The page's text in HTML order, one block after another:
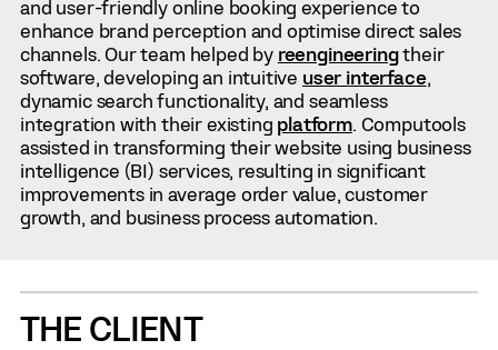
and user-friendly online booking experience to
enhance brand perception and optimise direct sales
channels. Our team helped by reengineeringtheir
software, developing an intuitive user interface,
dynamic search functionality, and seamless
integration with their existing platform. Computools
assisted in transforming their website using business
intelligence (BI) services, resulting in significant
improvements in average order value, customer
growth, and business process automation.
THE CLIENT